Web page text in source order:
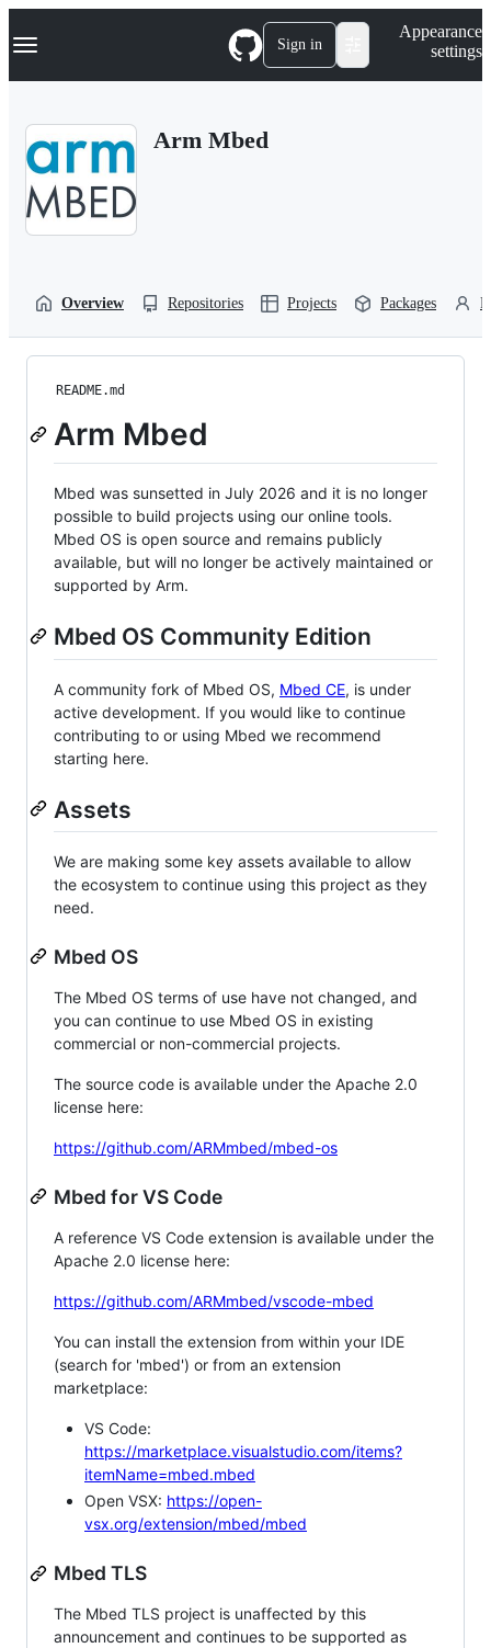
k
p
Navigation Menu Sign in
Appearance
settings
Arm Mbed
Overview Repositories Projects Packages
README.md
Arm Mbed
Mbed was sunsetted in July 2026 and it is no longer
possible to build projects using our online tools.
Mbed OS is open source and remains publicly
available, but will no longer be actively maintained or
supported by Arm.
Mbed OS Community Edition
A community fork of Mbed OS, Mbed CE, is under
active development. If you would like to continue
contributing to or using Mbed we recommend
starting here.
Assets
We are making some key assets available to allow
the ecosystem to continue using this project as they
need.
Mbed OS
The Mbed OS terms of use have not changed, and
you can continue to use Mbed OS in existing
commercial or non-commercial projects.
The source code is available under the Apache 2.0
license here:
https://github.com/ARMmbed/mbed-os
Mbed for VS Code
A reference VS Code extension is available under the
Apache 2.0 license here:
https://github.com/ARMmbed/vscode-mbed
You can install the extension from within your IDE
(search for 'mbed') or from an extension
marketplace:
VS Code:
https://marketplace.visualstudio.com/items?
itemName=mbed.mbed
Open VSX: https://open-
vsx.org/extension/mbed/mbed
Mbed TLS
The Mbed TLS project is unaffected by this
announcement and continues to be supported as